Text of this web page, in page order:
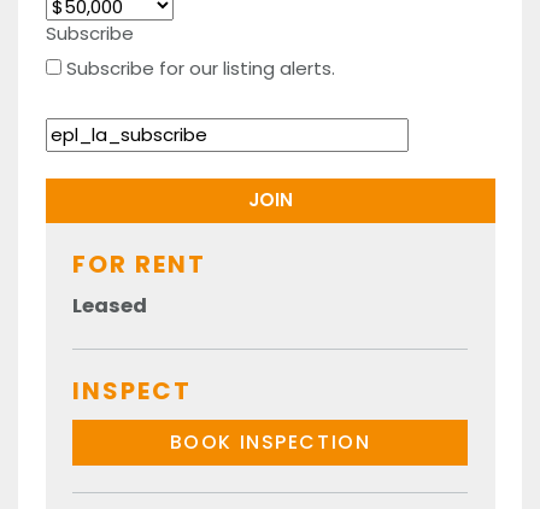
Subscribe
Subscribe for our listing alerts.
FOR RENT
Leased
INSPECT
BOOK INSPECTION